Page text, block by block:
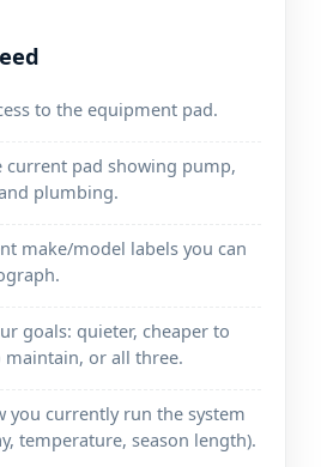
to the equipment pad.
current pad showing pump,
plumbing.
make/model labels you can
goals: quieter, cheaper to
maintain, or all three.
you currently run the system
temperature, season length).